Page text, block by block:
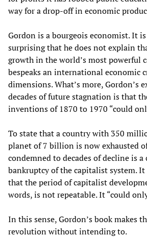
way for a drop-off in economic
Gordon is a bourgeois economist. It
surprising that he does not explain
growth in the world’s most powerful
bespeaks an international economic
dimensions. What’s more, Gordon’s
decades of future stagnation is that
inventions of 1870 to 1970 “could
To state that a country with 350
planet of 7 billion is now exhausted
condemned to decades of decline is
bankruptcy of the capitalist system.
that the period of capitalist
words, is not repeatable. It “could
In this sense, Gordon’s book makes
revolution without intending to.